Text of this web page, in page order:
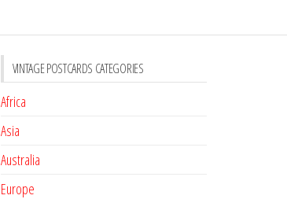
VINTAGE POSTCARDS CATEGORIES
Africa
Asia
Australia
Europe